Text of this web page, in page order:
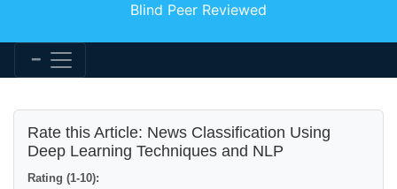
Blind Peer Reviewed
Rate this Article: News Classification Using
Deep Learning Techniques and NLP
Rating (1-10):